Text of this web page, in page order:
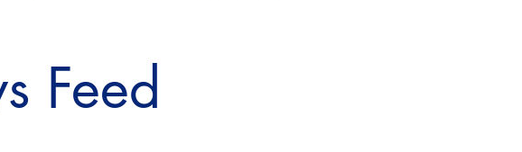
Feed